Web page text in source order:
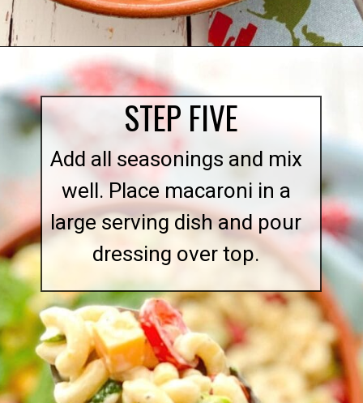
Opening
STEP FIVE
Add all seasonings and mix
well. Place macaroni in a
large serving dish and pour
dressing over top.